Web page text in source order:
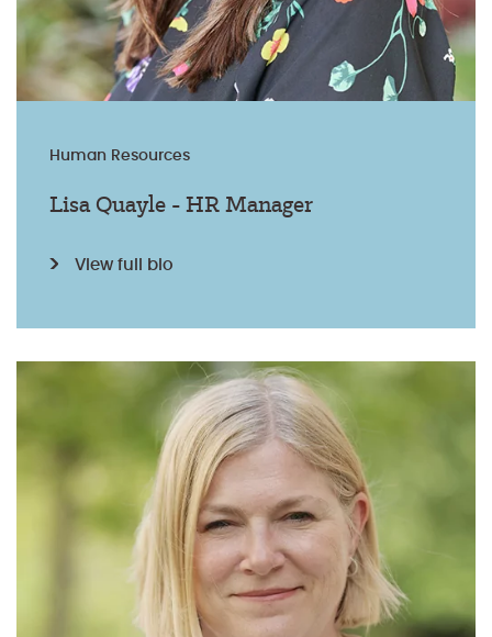
Human Resources
Lisa Quayle - HR Manager
View full bio